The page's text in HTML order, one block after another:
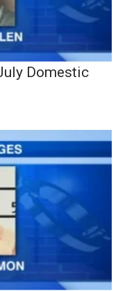
Domestic